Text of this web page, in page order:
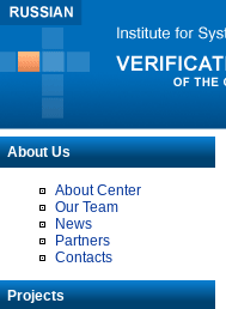
About Us
About Center
Our Team
News
Partners
Contacts
Projects